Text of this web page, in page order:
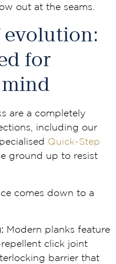
out at the seams.
for
are a completely
including our
Quick-Step
ground up to resist
comes down to a
Modern planks feature
click joint
barrier that